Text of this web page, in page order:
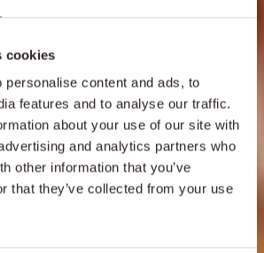
cookies
personalise content and ads, to
features and to analyse our traffic.
about your use of our site with
and analytics partners who
other information that you’ve
that they’ve collected from your use